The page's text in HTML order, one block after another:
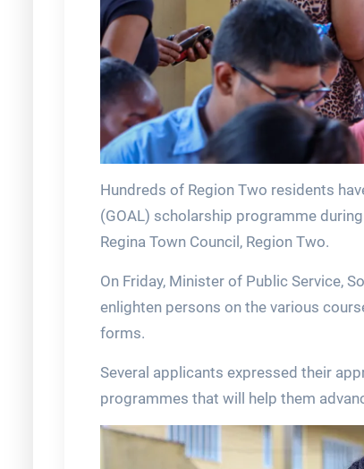
Hundreds of Region Two residents
(GOAL) scholarship programme
Regina Town Council, Region Two.
On Friday, Minister of Public Service,
enlighten persons on the various
forms.
Several applicants expressed their
programmes that will help them